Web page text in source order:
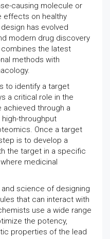
causing molecule or
effects on healthy
has evolved
modern drug discovery
the latest
methods with
to identify a target
a critical role in the
through a
throughput
Once a target
is to develop a
the target in a specific
medicinal
science of designing
that can interact with
use a wide range
the potency,
properties of the lead